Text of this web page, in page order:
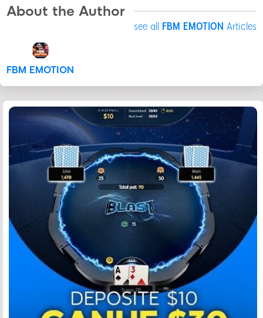
About the Author
see all FBM EMOTION Articles
FBM EMOTION